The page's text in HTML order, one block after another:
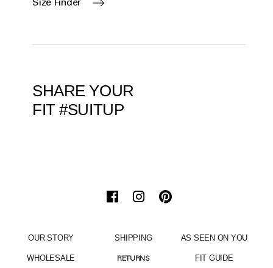
Size Finder
SHARE YOUR
FIT #SUITUP
OUR STORY
WHOLESALE
SHIPPING
RETURNS
AS SEEN ON YOU
FIT GUIDE